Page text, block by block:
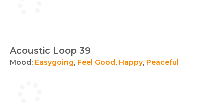
Acoustic Loop 39
Mood: Easygoing, Feel Good, Happy, Peaceful